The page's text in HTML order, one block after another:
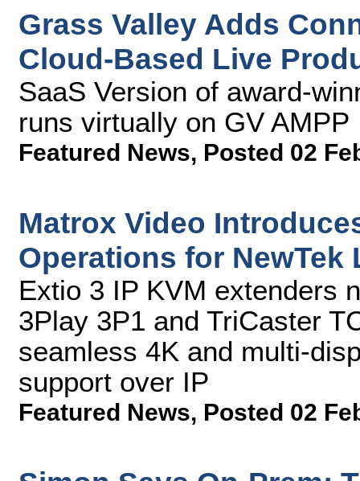
Grass Valley Adds
Cloud-Based Live
SaaS Version of award-
runs virtually on GV AMPP
Featured News, Posted 02
Matrox Video
Operations for
Extio 3 IP KVM extenders
3Play 3P1 and TriCaster
seamless 4K and multi-
support over IP
Featured News, Posted 02